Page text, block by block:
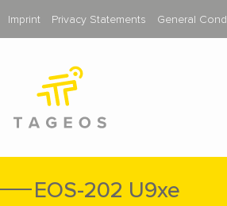
Imprint Privacy Statements General
EOS-202 U9xe